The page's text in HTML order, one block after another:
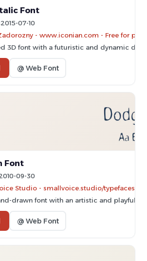
Font
2015-07-10
- www.iconian.com - Free for
3D font with a futuristic and dynamic
@ Web Font
Font
09-30
Studio - smallvoice.studio/typefaces -
drawn font with an artistic and playful
@ Web Font